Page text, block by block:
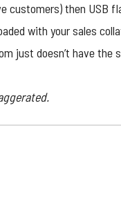
customers) then USB
with your sales
just doesn’t have the